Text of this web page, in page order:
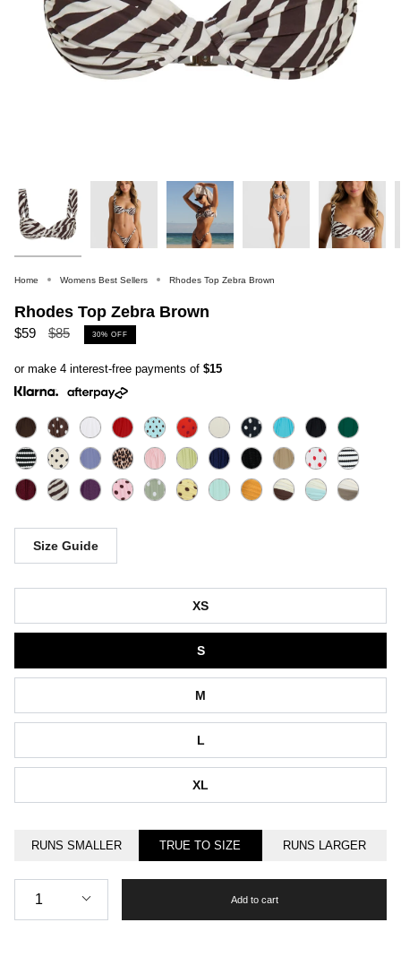
Home Womens Best Sellers Rhodes Top Zebra Brown
Rhodes Top Zebra Brown
$59
Regular
$85 30% OFF
or make 4 interest-free payments of $15
Size Guide
Size
XS
S
M
L
XL
RUNS SMALLER TRUE TO SIZE RUNS LARGER
Quantity
1 Add to cart